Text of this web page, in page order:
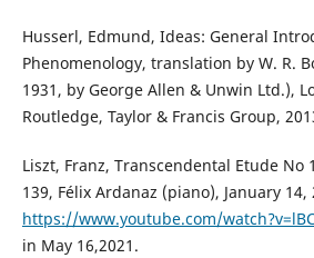
Husserl, Edmund, Ideas: General
Phenomenology, translation by W. R.
1931, by George Allen & Unwin Ltd.),
Routledge, Taylor & Francis Group,
Liszt, Franz, Transcendental Etude No
139, Félix Ardanaz (piano), January
https://www.youtube.com/
in May 16,2021.